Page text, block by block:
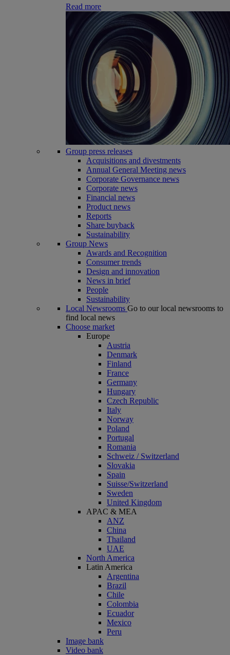
Read more
Group press releases
Acquisitions and divestments
Annual General Meeting news
Corporate Governance news
Corporate news
Financial news
Product news
Reports
Share buyback
Sustainability
Group News
Awards and Recognition
Consumer trends
Design and innovation
News in brief
People
Sustainability
Local Newsrooms Go to our local newsrooms to
find local news
Choose market
Europe
Austria
Denmark
Finland
France
Germany
Hungary
Czech Republic
Italy
Norway
Poland
Portugal
Romania
Schweiz / Switzerland
Slovakia
Spain
Suisse/Switzerland
Sweden
United Kingdom
APAC & MEA
ANZ
China
Thailand
UAE
North America
Latin America
Argentina
Brazil
Chile
Colombia
Ecuador
Mexico
Peru
Image bank
Video bank